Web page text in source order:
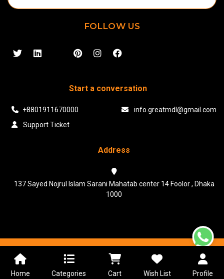
FOLLOW US
Start a conversation
+8801911670000
info.greatmdl@gmail.com
Support Ticket
Address
137 Sayed Nojrul Islam Sarani Mahatab center 14 Foolor , Dhaka
1000
Home Categories Cart Wish List Profile
Powered & Maintained by N.I.Biz Soft
Terms & Conditions Privacy Policy